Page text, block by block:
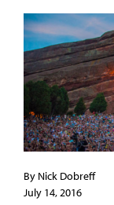
By Nick Dobreff
July 14, 2016